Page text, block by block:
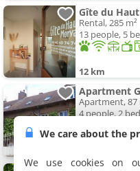
Gîte du
Rental, 285 m²
13 people, 5
12 km
Apartment
Apartment, 87
4 people, 2
We care about the
We use cookies on